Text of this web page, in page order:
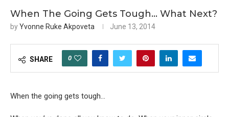
When The Going Gets Tough… What Next?
byYvonne Ruke Akpoveta June 13, 2014
SHARE 0
When the going gets tough…